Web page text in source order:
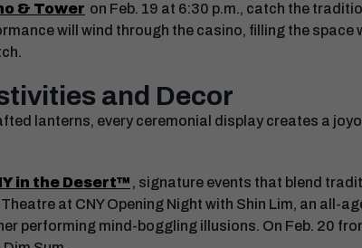
& Tower on Feb. 19 at 6:30 p.m., catch the
will wind through the casino, filling the space
and Decor
lanterns, every ceremonial display creates a
in the Desert™ , signature events that blend
at CNY Opening Night with Shin Lim, an all-
performing mind-boggling illusions. On Feb. 20